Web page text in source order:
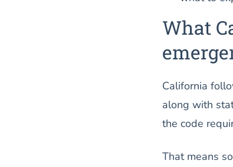
What
California
along with
the code
That means